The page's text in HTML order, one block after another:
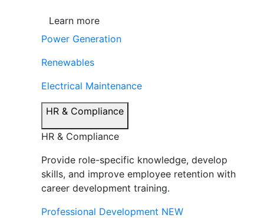
Learn more
Power Generation
Renewables
Electrical Maintenance
HR & Compliance
HR & Compliance
Provide role-specific knowledge, develop
skills, and improve employee retention with
career development training.
Professional Development NEW